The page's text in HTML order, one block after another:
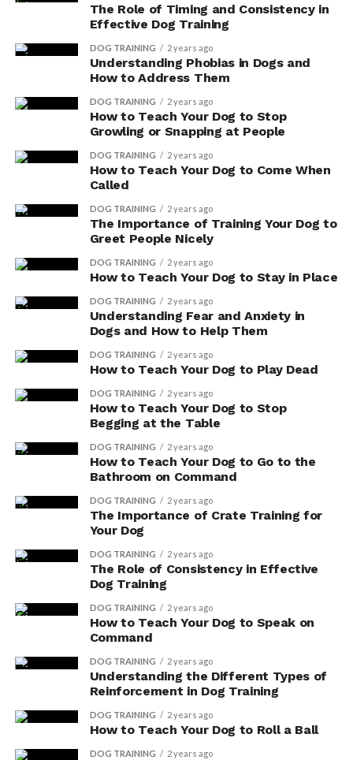
The Role of Timing and Consistency in
Effective Dog Training
DOG TRAINING 2 years ago
Understanding Phobias in Dogs and
How to Address Them
DOG TRAINING 2 years ago
How to Teach Your Dog to Stop
Growling or Snapping at People
DOG TRAINING 2 years ago
How to Teach Your Dog to Come When
Called
DOG TRAINING 2 years ago
The Importance of Training Your Dog to
Greet People Nicely
DOG TRAINING 2 years ago
How to Teach Your Dog to Stay in Place
DOG TRAINING 2 years ago
Understanding Fear and Anxiety in
Dogs and How to Help Them
DOG TRAINING 2 years ago
How to Teach Your Dog to Play Dead
DOG TRAINING 2 years ago
How to Teach Your Dog to Stop
Begging at the Table
DOG TRAINING 2 years ago
How to Teach Your Dog to Go to the
Bathroom on Command
DOG TRAINING 2 years ago
The Importance of Crate Training for
Your Dog
DOG TRAINING 2 years ago
The Role of Consistency in Effective
Dog Training
DOG TRAINING 2 years ago
How to Teach Your Dog to Speak on
Command
DOG TRAINING 2 years ago
Understanding the Different Types of
Reinforcement in Dog Training
DOG TRAINING 2 years ago
How to Teach Your Dog to Roll a Ball
DOG TRAINING 2 years ago